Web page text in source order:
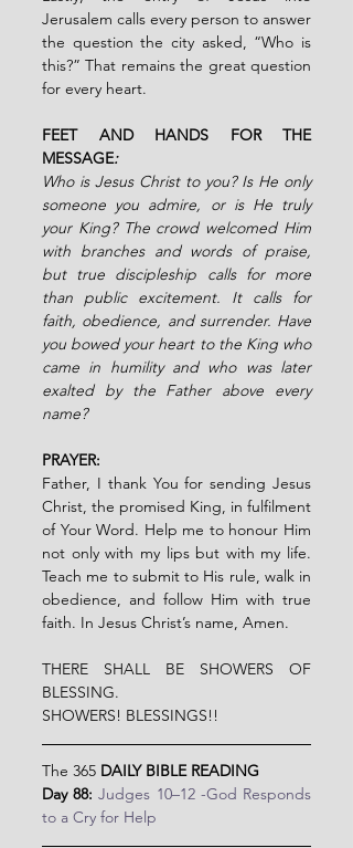
Jerusalem calls every person to answer
the question the city asked, “Who is
this?” That remains the great question
for every heart.
FEET AND HANDS FOR THE
MESSAGE:
Who is Jesus Christ to you? Is He only
someone you admire, or is He truly
your King? The crowd welcomed Him
with branches and words of praise,
but true discipleship calls for more
than public excitement. It calls for
faith, obedience, and surrender. Have
you bowed your heart to the King who
came in humility and who was later
exalted by the Father above every
name?
PRAYER:
Father, I thank You for sending Jesus
Christ, the promised King, in fulfilment
of Your Word. Help me to honour Him
not only with my lips but with my life.
Teach me to submit to His rule, walk in
obedience, and follow Him with true
faith. In Jesus Christ’s name, Amen.
THERE SHALL BE SHOWERS OF
BLESSING.
SHOWERS! BLESSINGS!!
The 365 DAILY BIBLE READING
Day 88: Judges 10–12 -God Responds
to a Cry for Help